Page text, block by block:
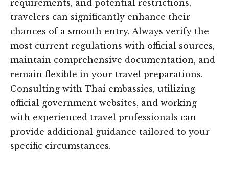
requirements, and potential restrictions,
travelers can significantly enhance their
chances of a smooth entry. Always verify the
most current regulations with official sources,
maintain comprehensive documentation, and
remain flexible in your travel preparations.
Consulting with Thai embassies, utilizing
official government websites, and working
with experienced travel professionals can
provide additional guidance tailored to your
specific circumstances.